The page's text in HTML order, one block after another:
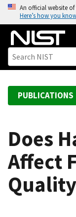
o
An official website
Here’s how you
PUBLICATIONS
Does
Affect